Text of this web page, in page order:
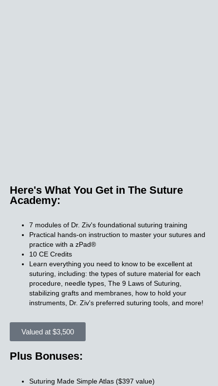
Here's What You Get in The Suture
Academy:
7 modules of Dr. Ziv's foundational suturing training
Practical hands-on instruction to master your sutures and
practice with a zPad®​
10 CE Credits​
Learn everything you need to know to be excellent at
suturing, including: the types of suture material for each
procedure, needle types, The 9 Laws of Suturing,
stabilizing grafts and membranes, how to hold your
instruments, Dr. Ziv's preferred suturing tools, and more!
Valued at $3,500
Plus Bonuses:
Suturing Made Simple Atlas ($397 value)